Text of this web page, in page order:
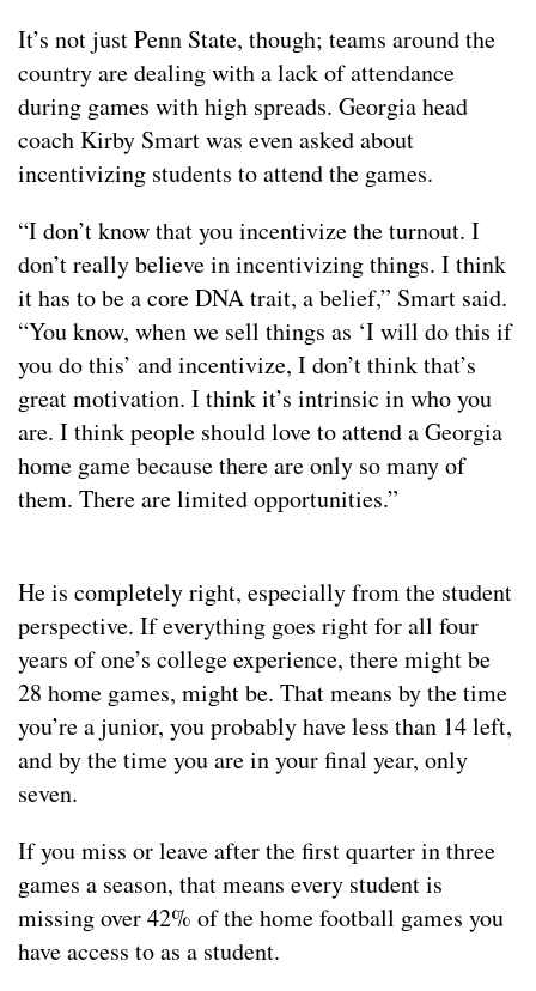
It’s not just Penn State, though; teams around the
country are dealing with a lack of attendance
during games with high spreads. Georgia head
coach Kirby Smart was even asked about
incentivizing students to attend the games.
“I don’t know that you incentivize the turnout. I
don’t really believe in incentivizing things. I think
it has to be a core DNA trait, a belief,” Smart said.
“You know, when we sell things as ‘I will do this if
you do this’ and incentivize, I don’t think that’s
great motivation. I think it’s intrinsic in who you
are. I think people should love to attend a Georgia
home game because there are only so many of
them. There are limited opportunities.”
He is completely right, especially from the student
perspective. If everything goes right for all four
years of one’s college experience, there might be
28 home games, might be. That means by the time
you’re a junior, you probably have less than 14 left,
and by the time you are in your final year, only
seven.
If you miss or leave after the first quarter in three
games a season, that means every student is
missing over 42% of the home football games you
have access to as a student.